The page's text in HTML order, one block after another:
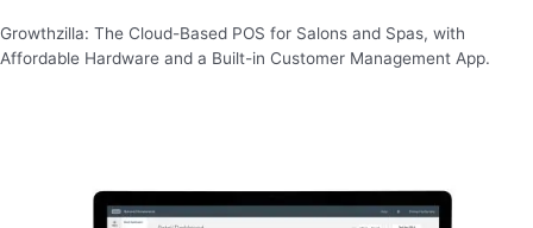
Growthzilla: The Cloud-Based POS for Salons and Spas, with
Affordable Hardware and a Built-in Customer Management App.